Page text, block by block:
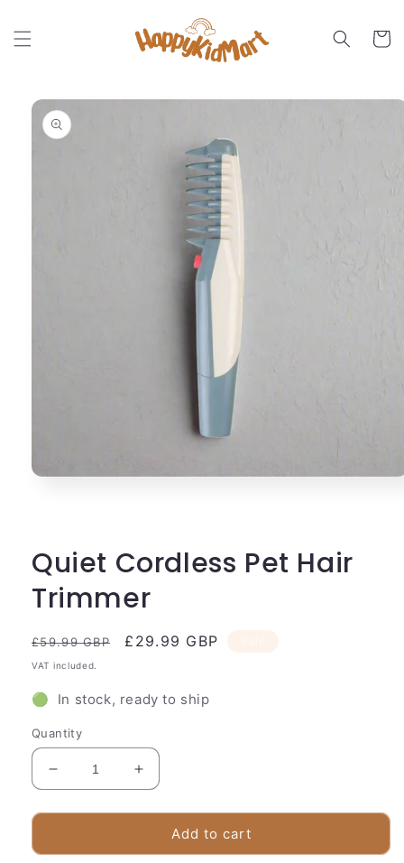
content
Cart
Skip to
product
information
Quiet Cordless Pet Hair
Trimmer
Regular
price
£59.99 GBP
Sale
£29.99 GBP
VAT included.
🟢 In stock, ready to ship
Quantity
Decrease
quantity
for
Cordless
Increase
quantity
for
Quiet
Cordless
Add to cart